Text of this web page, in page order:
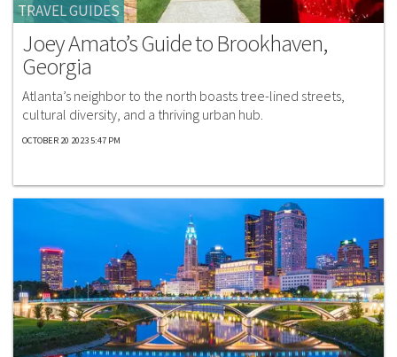
TRAVEL GUIDES
Joey Amato’s Guide to Brookhaven,
Georgia
Atlanta’s neighbor to the north boasts tree-lined streets,
cultural diversity, and a thriving urban hub.
OCTOBER 20 2023 5:47 PM